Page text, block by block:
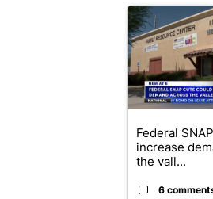
A trending
Federal
increase
the vall...
6